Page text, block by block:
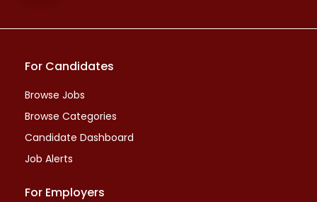
For Candidates
Browse Jobs
Browse Categories
Candidate Dashboard
Job Alerts
For Employers